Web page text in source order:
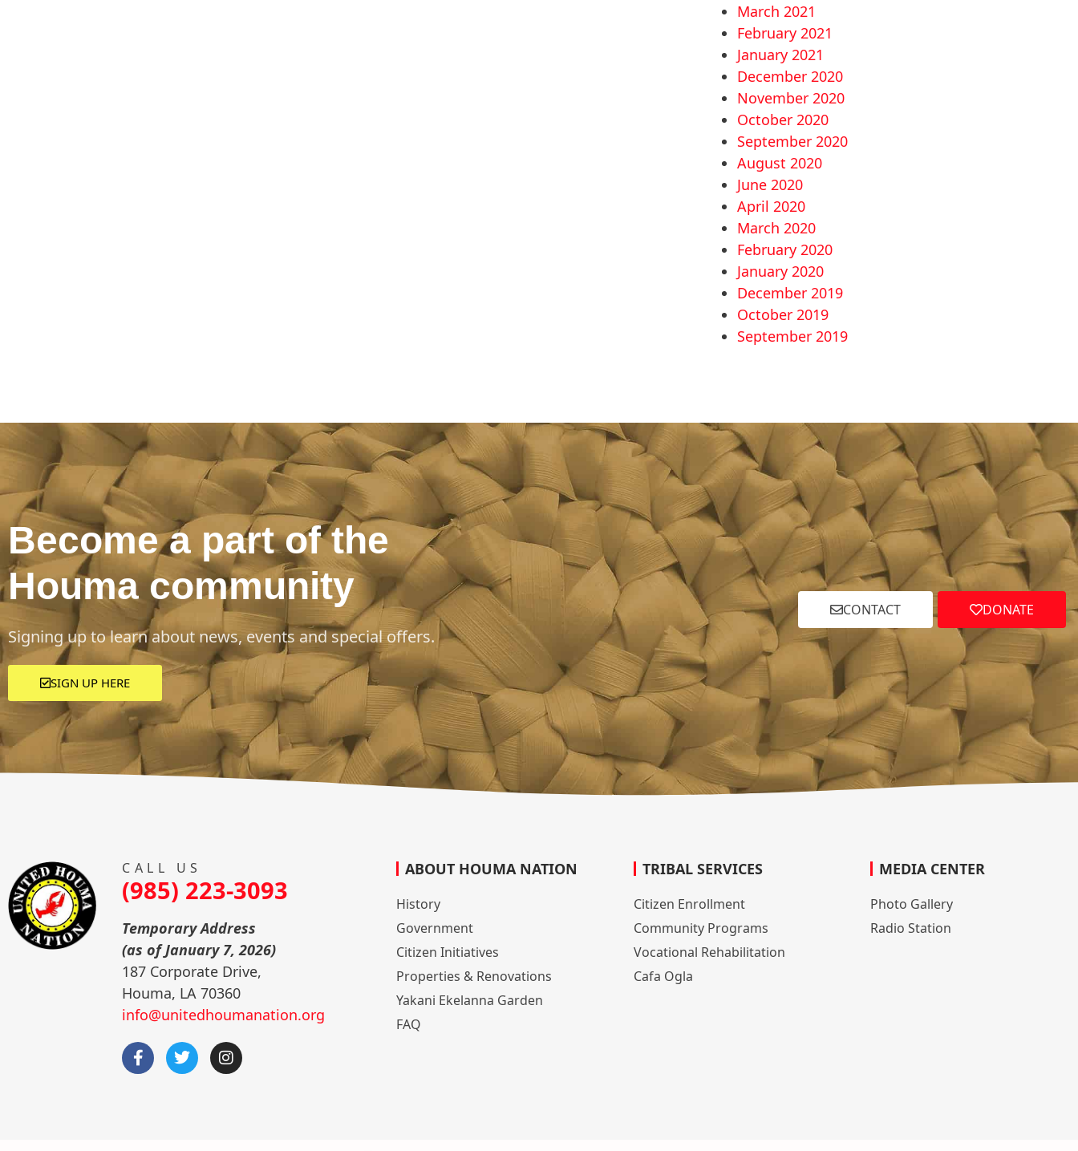
March 2021
February 2021
January 2021
December 2020
November 2020
October 2020
September 2020
August 2020
June 2020
April 2020
March 2020
February 2020
January 2020
December 2019
October 2019
September 2019
Become a part of the
Houma community
Signing up to learn about news, events and special offers.
SIGN UP HERE
CONTACT DONATE
CALL US
(985) 223-3093
Temporary Address
(as of January 7, 2026)
187 Corporate Drive,
Houma, LA 70360
info@unitedhoumanation.org
ABOUT HOUMA NATION
History
Government
Citizen Initiatives
Properties & Renovations
Yakani Ekelanna Garden
FAQ
TRIBAL SERVICES
Citizen Enrollment
Community Programs
Vocational Rehabilitation
Cafa Ogla
MEDIA CENTER
Photo Gallery
Radio Station